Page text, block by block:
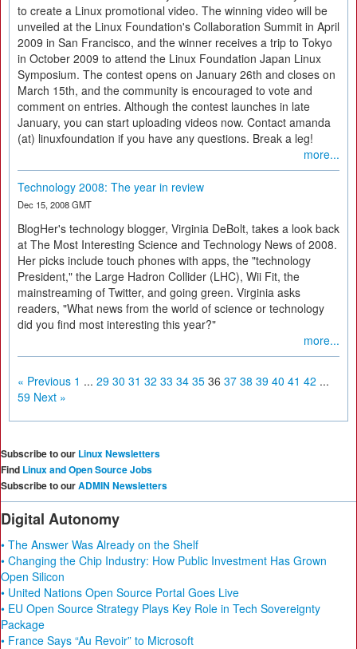
to create a Linux promotional video. The winning video will be
unveiled at the Linux Foundation's Collaboration Summit in April
2009 in San Francisco, and the winner receives a trip to Tokyo
in October 2009 to attend the Linux Foundation Japan Linux
Symposium. The contest opens on January 26th and closes on
March 15th, and the community is encouraged to vote and
comment on entries. Although the contest launches in late
January, you can start uploading videos now. Contact amanda
(at) linuxfoundation if you have any questions. Break a leg!
more...
Technology 2008: The year in review
Dec 15, 2008 GMT
BlogHer's technology blogger, Virginia DeBolt, takes a look back
at The Most Interesting Science and Technology News of 2008.
Her picks include touch phones with apps, the "technology
President," the Large Hadron Collider (LHC), Wii Fit, the
mainstreaming of Twitter, and going green. Virginia asks
readers, "What news from the world of science or technology
did you find most interesting this year?"
more...
« Previous 1 ... 29 30 31 32 33 34 35 36 37 38 39 40 41 42 ...
59 Next »
Subscribe to our Linux Newsletters
Find Linux and Open Source Jobs
Subscribe to ourADMIN Newsletters
Digital Autonomy
• The Answer Was Already on the Shelf
• Changing the Chip Industry: How Public Investment Has Grown
Open Silicon
• United Nations Open Source Portal Goes Live
• EU Open Source Strategy Plays Key Role in Tech Sovereignty
Package
• France Says “Au Revoir” to Microsoft